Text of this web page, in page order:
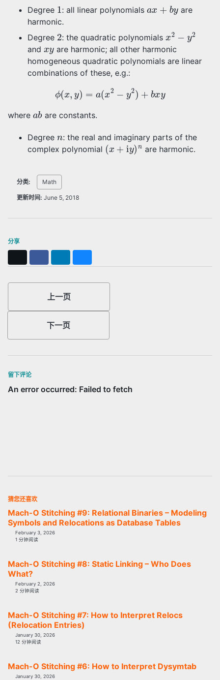
Degree 1 : all linear polynomials y
are
harmonic.
Degree 2: the quadratic polynomials 2 2
and xyare harmonic; all other harmonic
homogeneous quadratic polynomials are linear
combinations of these, e.g.:
ϕ y (x 2 2)+ b x
where bare constants.
Degree
: the real and imaginary parts of the
complex polynomial (x +iy)n are harmonic.
分类: Math
更新时间: June 5, 2018
分享
上一页
下一页
留下评论
猜您还喜欢
Mach-O Stitching #9: Relational Binaries – Modeling
Symbols and Relocations as Database Tables
February 3, 2026
1 分钟阅读
Mach-O Stitching #8: Static Linking – Who Does
What?
February 2, 2026
2 分钟阅读
Mach-O Stitching #7: How to Interpret Relocs
(Relocation Entries)
January 30, 2026
12 分钟阅读
Mach-O Stitching #6: How to Interpret Dysymtab
January 30, 2026